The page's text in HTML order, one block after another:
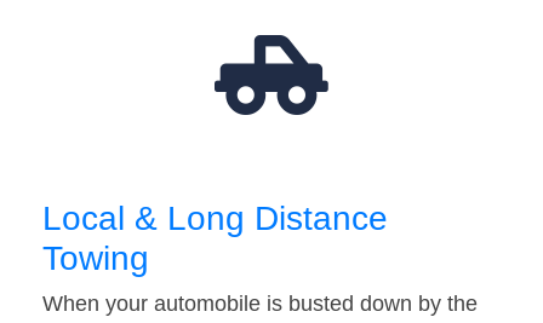
Local & Long Distance
Towing
When your automobile is busted down by the